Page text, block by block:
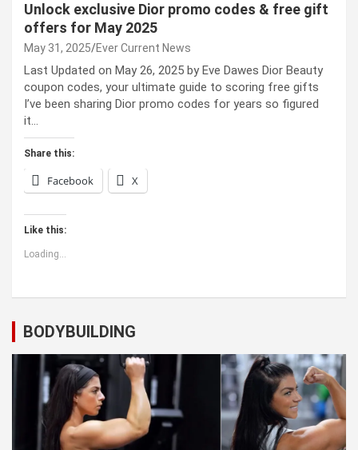
Unlock exclusive Dior promo codes & free gift
offers for May 2025
May 31, 2025 Ever Current News
Last Updated on May 26, 2025 by Eve Dawes Dior Beauty
coupon codes, your ultimate guide to scoring free gifts
I’ve been sharing Dior promo codes for years so figured
it…
Share this:
Facebook X
Like this:
Loading...
BODYBUILDING